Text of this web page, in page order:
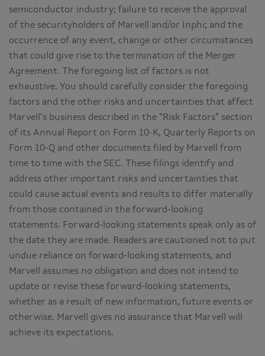
semiconductor industry; failure to receive the approval
of the securityholders of Marvell and/or Inphi; and the
occurrence of any event, change or other circumstances
that could give rise to the termination of the Merger
Agreement. The foregoing list of factors is not
exhaustive. You should carefully consider the foregoing
factors and the other risks and uncertainties that affect
Marvell’s business described in the “Risk Factors” section
of its Annual Report on Form 10-K, Quarterly Reports on
Form 10-Q and other documents filed by Marvell from
time to time with the SEC. These filings identify and
address other important risks and uncertainties that
could cause actual events and results to differ materially
from those contained in the forward-looking
statements. Forward-looking statements speak only as of
the date they are made. Readers are cautioned not to put
undue reliance on forward-looking statements, and
Marvell assumes no obligation and does not intend to
update or revise these forward-looking statements,
whether as a result of new information, future events or
otherwise. Marvell gives no assurance that Marvell will
achieve its expectations.